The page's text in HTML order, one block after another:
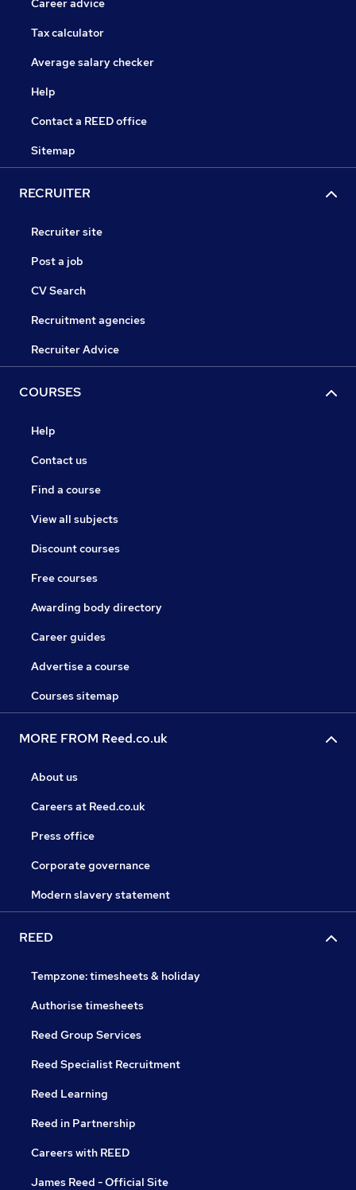
Career advice
Tax calculator
Average salary checker
Help
Contact a REED office
Sitemap
RECRUITER
Recruiter site
Post a job
CV Search
Recruitment agencies
Recruiter Advice
COURSES
Help
Contact us
Find a course
View all subjects
Discount courses
Free courses
Awarding body directory
Career guides
Advertise a course
Courses sitemap
MORE FROM Reed.co.uk
About us
Careers at Reed.co.uk
Press office
Corporate governance
Modern slavery statement
REED
Tempzone: timesheets & holiday
Authorise timesheets
Reed Group Services
Reed Specialist Recruitment
Reed Learning
Reed in Partnership
Careers with REED
James Reed - Official Site